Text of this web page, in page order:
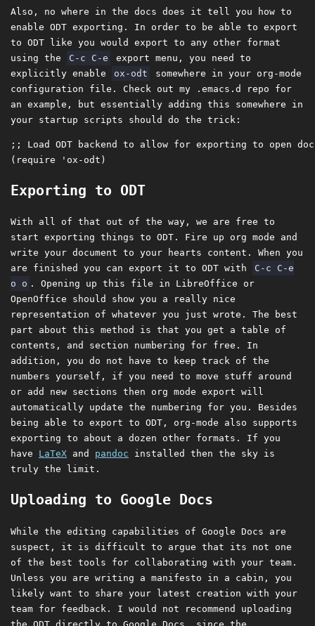
Also, no where in the docs does it tell you how to
enable ODT exporting. In order to be able to export
to ODT like you would export to any other format
using the
C-c C-e
export menu, you need to
explicitly enable
ox-odt
somewhere in your org-mode
configuration file. Check out my .emacs.d repo for
an example, but essentially adding this somewhere in
your startup scripts should do the trick:
;; Load ODT backend to allow for exporting to open
Exporting to ODT
With all of that out of the way, we are free to
start exporting things to ODT. Fire up org mode and
write your document to your hearts content. When you
are finished you can export it to ODT with
C-c C-e
o o . Opening up this file in LibreOffice or
OpenOffice should show you a really nice
representation of whatever you just wrote. The best
part about this method is that you get a table of
contents, and section numbering for free. In
addition, you do not have to keep track of the
numbers yourself, if you need to move stuff around
or add new sections then org mode export will
automatically update the numbering for you. Besides
being able to export to ODT, org-mode also supports
exporting to about a dozen other formats. If you
have LaTeX and pandoc installed then the sky is
truly the limit.
Uploading to Google Docs
While the editing capabilities of Google Docs are
suspect, it is difficult to argue that its not one
of the best tools for collaborating with your team.
Unless you are writing a manifesto in a cabin, you
likely want to share your latest creation with your
team for feedback. I would not recommend uploading